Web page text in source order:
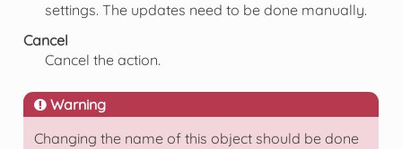
settings. The updates need to be done manually.
Cancel
Cancel the action.
Warning
Changing the name of this object should be done